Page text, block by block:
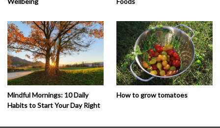
Mindful Mornings: 10 Daily
Habits to Start Your Day Right
How to grow tomatoes